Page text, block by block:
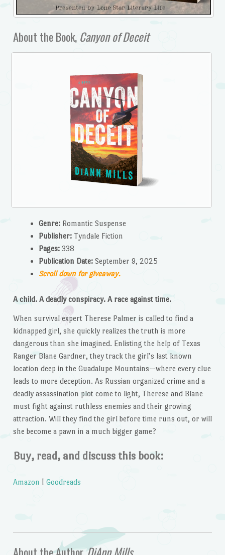
About the Book, Canyon of Deceit
Genre: Romantic Suspense
Publisher:Tyndale Fiction
Pages:338
Publication Date:September 9, 2025
Scroll down for giveaway.
A child. A deadly conspiracy. A race against time.
When survival expert Therese Palmer is called to find a
kidnapped girl, she quickly realizes the truth is more
dangerous than she imagined. Enlisting the help of Texas
Ranger Blane Gardner, they track the girl’s last known
location deep in the Guadalupe Mountains—where every clue
leads to more deception. As Russian organized crime and a
deadly assassination plot come to light, Therese and Blane
must fight against ruthless enemies and their growing
attraction. Will they find the girl before time runs out, or will
she become a pawn in a much bigger game?
Buy, read, and discuss this book:
Amazon Goodreads